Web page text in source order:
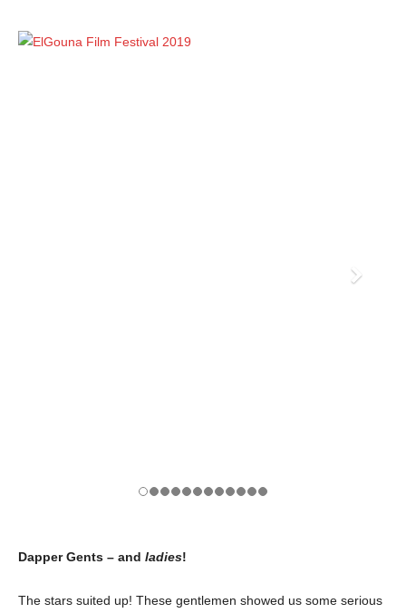
Dapper Gents – and ladies!
The stars suited up! These gentlemen showed us some serious